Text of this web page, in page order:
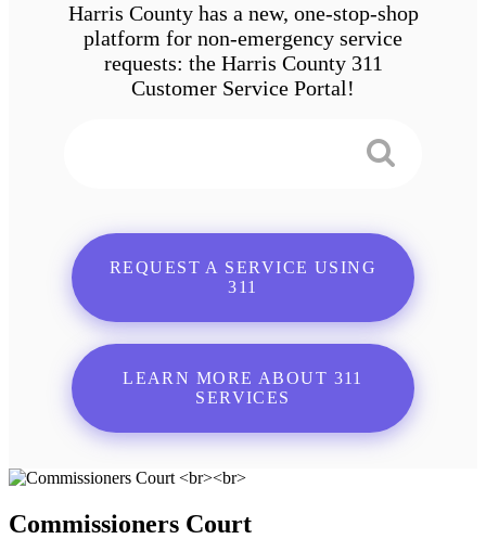
Harris County has a new, one-stop-shop
platform for non-emergency service
requests: the Harris County 311
Customer Service Portal!
REQUEST A SERVICE USING
311
LEARN MORE ABOUT 311
SERVICES
Commissioners Court